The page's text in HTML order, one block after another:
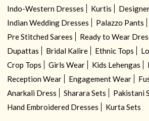
Indo-Western Dresses Kurtis
Indian Wedding Dresses
Palazzo Pants
Pre Stitched Sarees
Ready to Wear
Dupattas
Bridal Kalire Ethnic Tops
Crop Tops
Girls Wear Kids Lehengas
Reception Wear
Engagement Wear
Anarkali Dress
Sharara Sets
Pakistani
Hand Embroidered Dresses
Kurta Sets